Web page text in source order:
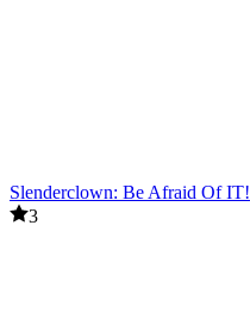
Slenderclown: Be Afraid Of IT!
3